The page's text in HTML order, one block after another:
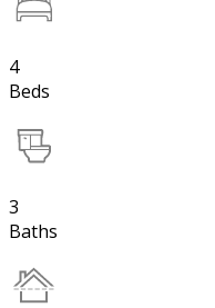
4
Beds
3
Baths